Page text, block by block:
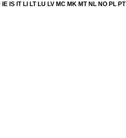
IS IT LI LT LU LV MC MK MT NL NO PL PT